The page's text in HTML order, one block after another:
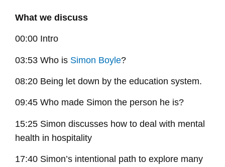
What we discuss
00:00 Intro
03:53 Who is Simon Boyle?
08:20 Being let down by the education system.
09:45 Who made Simon the person he is?
15:25 Simon discusses how to deal with mental
health in hospitality
17:40 Simon’s intentional path to explore many